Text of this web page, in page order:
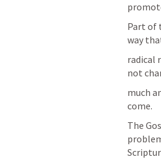
Part of
way
radical
not
much
come.
The